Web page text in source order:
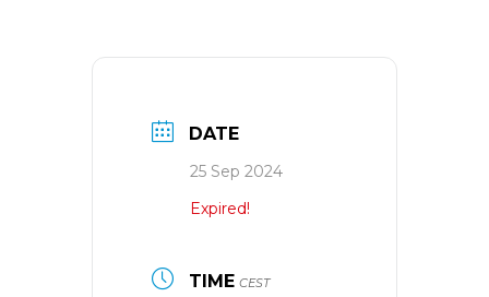
DATE
25 Sep 2024
Expired!
TIME CEST